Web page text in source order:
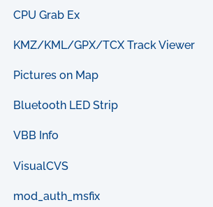
CPU Grab Ex
KMZ/KML/GPX/TCX Track Viewer
Pictures on Map
Bluetooth LED Strip
VBB Info
VisualCVS
mod_auth_msfix